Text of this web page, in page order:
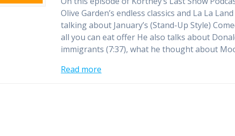
Olive Garden’s endless classics and La La
talking about January’s (Stand-Up Style)
all you can eat offer He also talks about
immigrants (7:37), what he thought about
Read more